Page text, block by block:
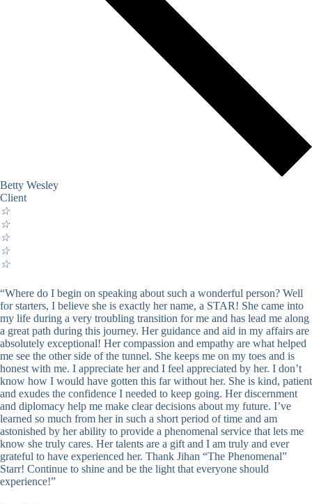
Betty Wesley
Client
☆
☆
☆
☆
☆
“Where do I begin on speaking about such a wonderful person? Well
for starters, I believe she is exactly her name, a STAR! She came into
my life during a very troubling transition for me and has lead me along
a great path during this journey. Her guidance and aid in my affairs are
absolutely exceptional! Her compassion and empathy are what helped
me see the other side of the tunnel. She keeps me on my toes and is
honest with me. I appreciate her and I feel appreciated by her. I don’t
know how I would have gotten this far without her. She is kind, patient
and exudes the confidence I needed to keep going. Her discernment
and diplomacy help me make clear decisions about my future. I’ve
learned so much from her in such a short period of time and am
astonished by her ability to provide a phenomenal service that lets me
know she truly cares. Her talents are a gift and I am truly and ever
grateful to have experienced her. Thank Jihan “The Phenomenal”
Starr! Continue to shine and be the light that everyone should
experience!”